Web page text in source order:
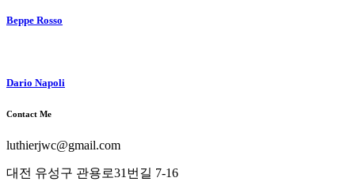
Beppe Rosso
Dario Napoli
Contact Me
luthierjwc@gmail.com
대전 유성구 관용로31번길 7-16